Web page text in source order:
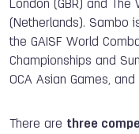
London (GBR) and The
(Netherlands). Sambo
the GAISF World
Championships and
OCA Asian Games,
There are three